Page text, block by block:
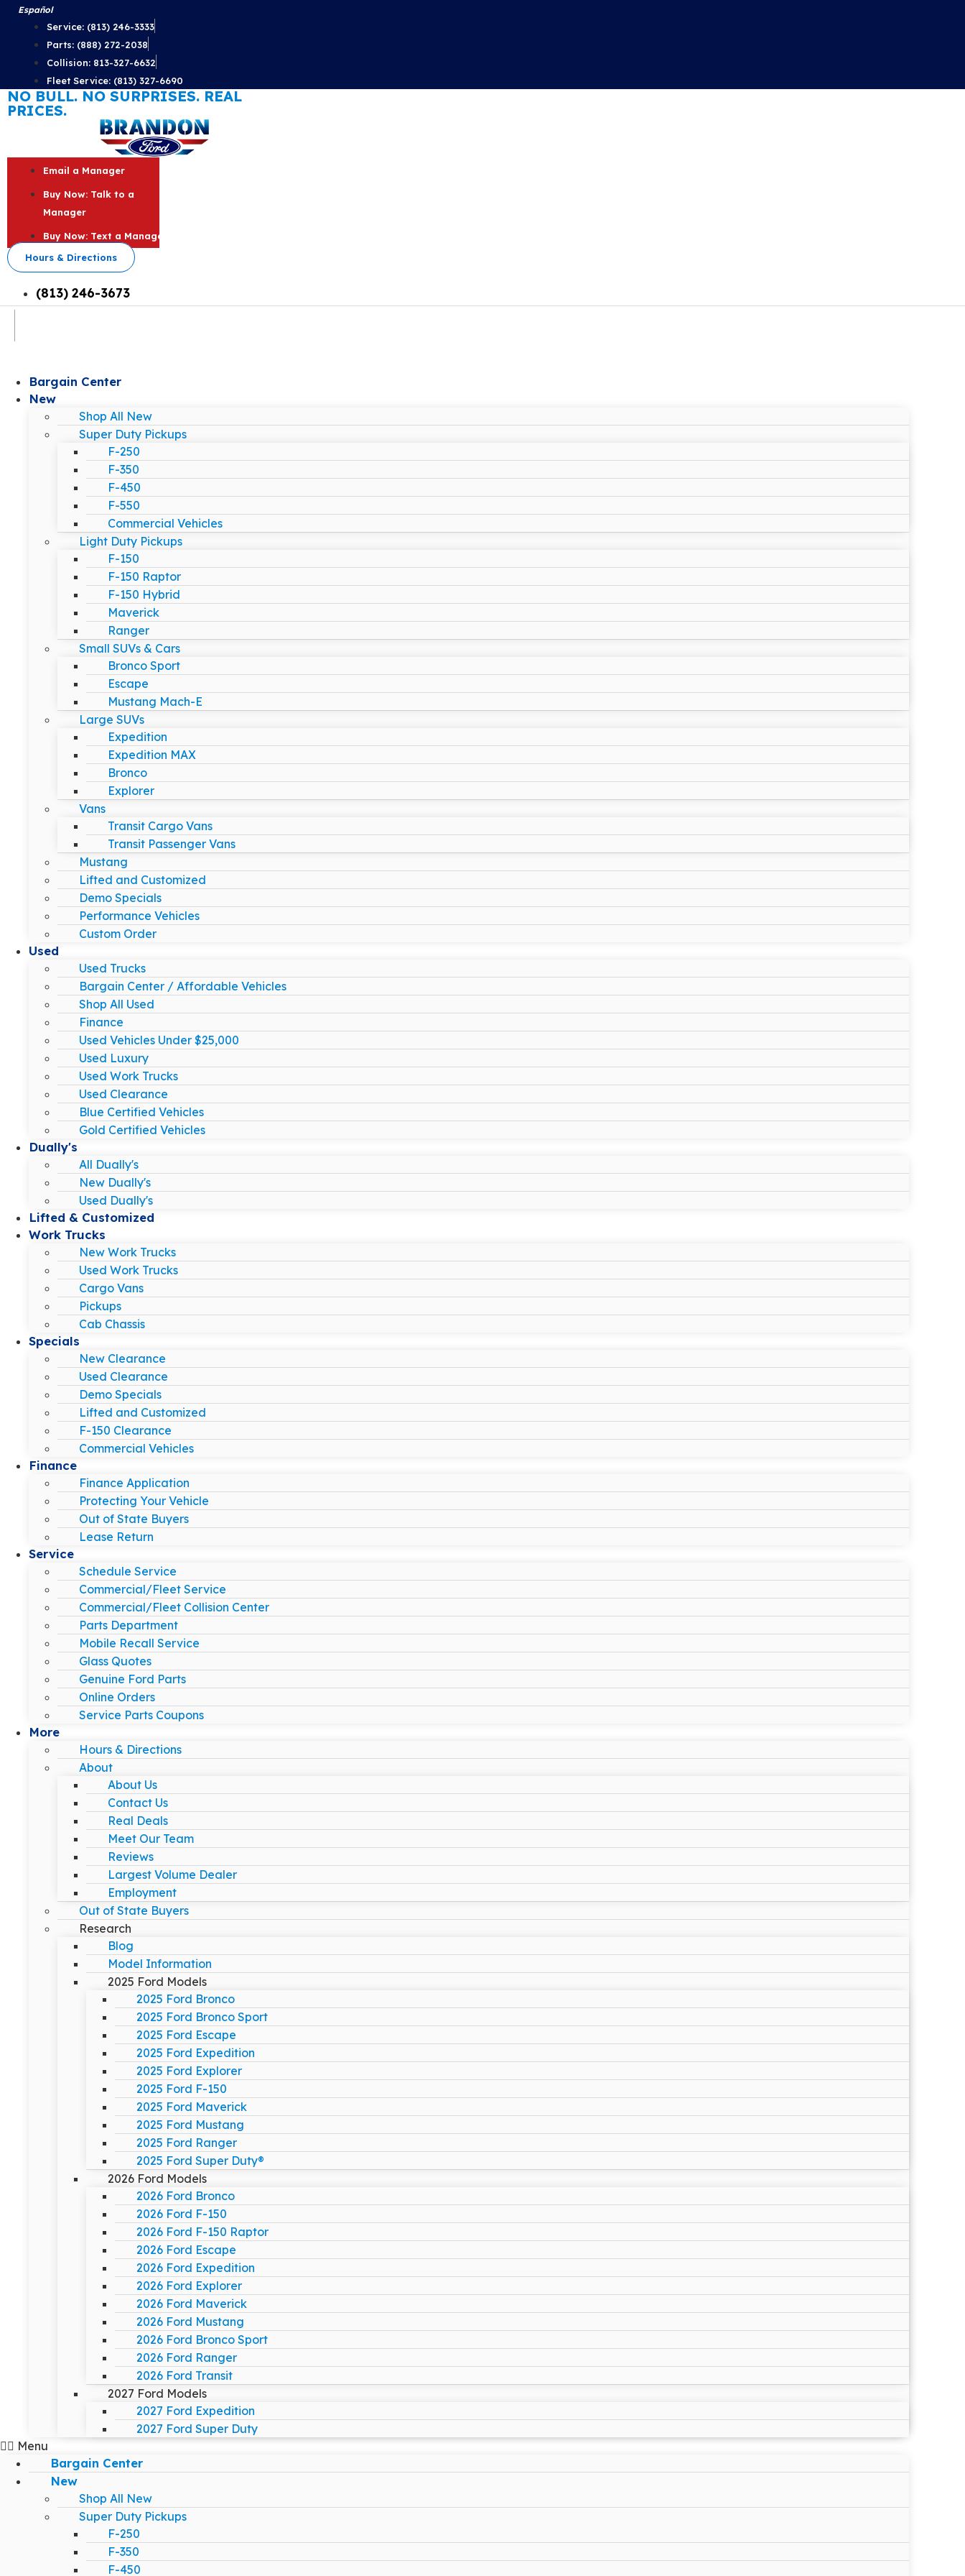
Skip
content
Español
Service: (813) 246-3333
Parts: (888) 272-2038
Collision: 813-327-6632
Fleet Service: (813) 327-6690
NO BULL. NO SURPRISES. REAL
PRICES.
Email a Manager
Buy Now: Talk to a
Manager
Buy Now: Text a Manager
Hours & Directions
(813) 246-3673
Bargain Center
New
Shop All New
Super Duty Pickups
F-250
F-350
F-450
F-550
Commercial Vehicles
Light Duty Pickups
F-150
F-150 Raptor
F-150 Hybrid
Maverick
Ranger
Small SUVs & Cars
Bronco Sport
Escape
Mustang Mach-E
Large SUVs
Expedition
Expedition MAX
Bronco
Explorer
Vans
Transit Cargo Vans
Transit Passenger Vans
Mustang
Lifted and Customized
Demo Specials
Performance Vehicles
Custom Order
Used
Used Trucks
Bargain Center / Affordable Vehicles
Shop All Used
Finance
Used Vehicles Under $25,000
Used Luxury
Used Work Trucks
Used Clearance
Blue Certified Vehicles
Gold Certified Vehicles
Dually's
All Dually's
New Dually's
Used Dually's
Lifted & Customized
Work Trucks
New Work Trucks
Used Work Trucks
Cargo Vans
Pickups
Cab Chassis
Specials
New Clearance
Used Clearance
Demo Specials
Lifted and Customized
F-150 Clearance
Commercial Vehicles
Finance
Finance Application
Protecting Your Vehicle
Out of State Buyers
Lease Return
Service
Schedule Service
Commercial/Fleet Service
Commercial/Fleet Collision Center
Parts Department
Mobile Recall Service
Glass Quotes
Genuine Ford Parts
Online Orders
Service Parts Coupons
More
Hours & Directions
About
About Us
Contact Us
Real Deals
Meet Our Team
Reviews
Largest Volume Dealer
Employment
Out of State Buyers
Research
Blog
Model Information
2025 Ford Models
2025 Ford Bronco
2025 Ford Bronco Sport
2025 Ford Escape
2025 Ford Expedition
2025 Ford Explorer
2025 Ford F-150
2025 Ford Maverick
2025 Ford Mustang
2025 Ford Ranger
2025 Ford Super Duty®
2026 Ford Models
2026 Ford Bronco
2026 Ford F-150
2026 Ford F-150 Raptor
2026 Ford Escape
2026 Ford Expedition
2026 Ford Explorer
2026 Ford Maverick
2026 Ford Mustang
2026 Ford Bronco Sport
2026 Ford Ranger
2026 Ford Transit
2027 Ford Models
2027 Ford Expedition
2027 Ford Super Duty
Menu
Bargain Center
New
Shop All New
Super Duty Pickups
F-250
F-350
F-450